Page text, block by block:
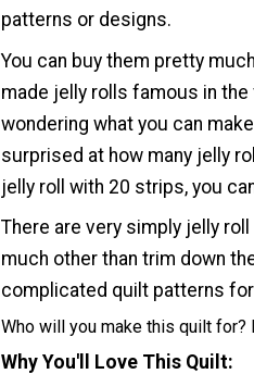
patterns or designs.
You can buy them pretty
made jelly rolls famous in
wondering what you can
surprised at how many jelly
jelly roll with 20 strips, you
There are very simply jelly
much other than trim down
complicated quilt patterns
Who will you make this quilt
Why You'll Love This Quilt